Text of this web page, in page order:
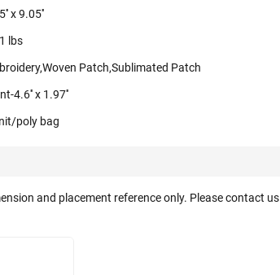
x 9.05''
lbs
Patch,Sublimated Patch
4.6'' x 1.97''
poly bag
and placement reference only. Please contact us